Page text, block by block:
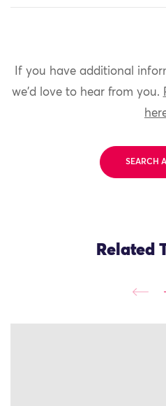
If you have additional
we'd love to hear from you.
SEARCH
Related